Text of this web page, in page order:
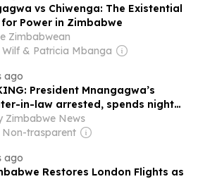
vs Chiwenga: The Existential
Power in Zimbabwe
Zimbabwean
Wilf & Patricia Mbanga
ago
President Mnangagwa’s
in-law arrested, spends night
bars as prosecutors oppose her
Zimbabwe News
Non-trasparent
ago
Restores London Flights as